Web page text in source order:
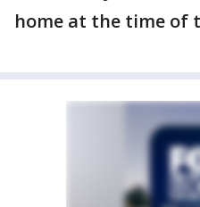
home at the time of